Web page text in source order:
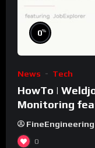
0%
News Tech
HowTo |
Monitoring
WeldCube
0